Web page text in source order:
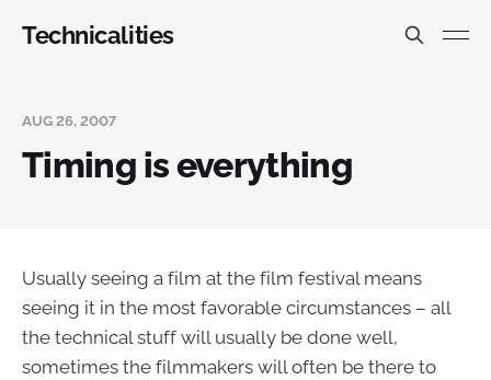
Technicalities
AUG 26, 2007
Timing is everything
Usually seeing a film at the film festival means
seeing it in the most favorable circumstances – all
the technical stuff will usually be done well,
sometimes the filmmakers will often be there to